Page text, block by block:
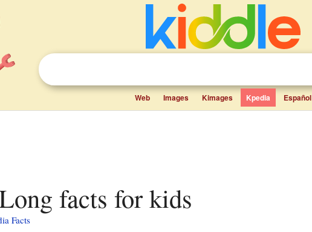
Web Images Kimages Kpedia Español
Long facts for kids
Facts